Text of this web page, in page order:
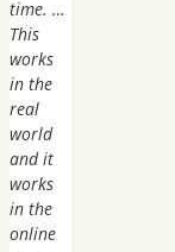
time. …
This
works
in the
real
world
and it
works
in the
online